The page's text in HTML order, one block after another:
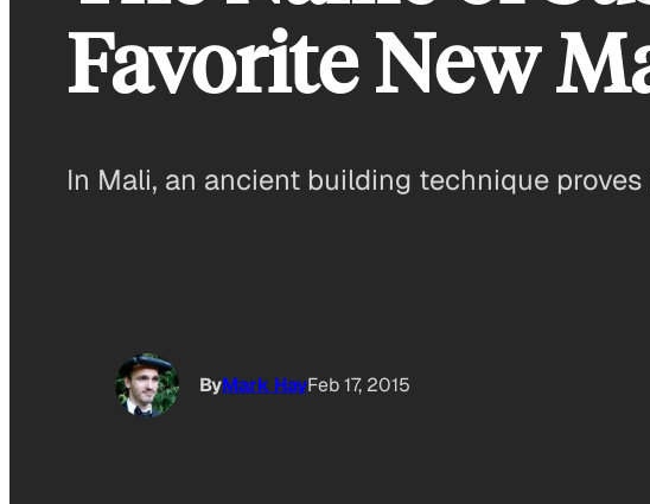
Favorite New
In Mali, an ancient building technique
ByMark HayFeb 17, 2015